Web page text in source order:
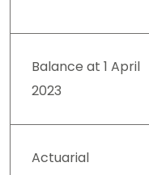
Balance at 1 April
2023
Actuarial